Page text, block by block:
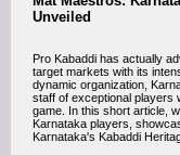
Unveiled
Pro Kabaddi has actually
target markets with its
dynamic organization,
staff of exceptional players
game. In this short article,
Karnataka players,
Karnataka's Kabaddi